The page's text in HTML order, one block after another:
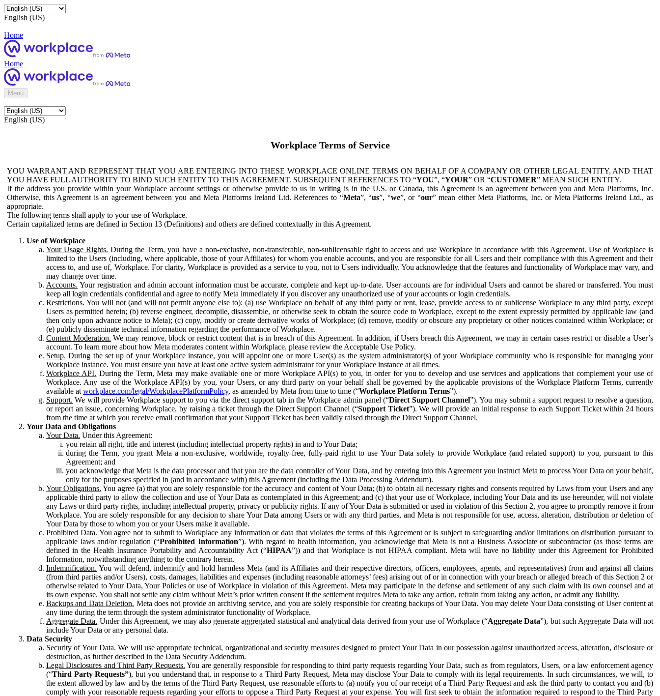
English (US)
Home
Home
Menu
English (US)
Workplace Terms of Service
YOU WARRANT AND REPRESENT THAT YOU ARE ENTERING INTO THESE WORKPLACE ONLINE TERMS ON BEHALF OF A COMPANY OR OTHER LEGAL ENTITY, AND THAT
YOU HAVE FULL AUTHORITY TO BIND SUCH ENTITY TO THIS AGREEMENT. SUBSEQUENT REFERENCES TO “YOU”, “YOUR” OR “CUSTOMER” MEAN SUCH ENTITY.
If the address you provide within your Workplace account settings or otherwise provide to us in writing is in the U.S. or Canada, this Agreement is an agreement between you and Meta Platforms, Inc.
Otherwise, this Agreement is an agreement between you and Meta Platforms Ireland Ltd. References to “Meta”, “us”, “we”, or “our” mean either Meta Platforms, Inc. or Meta Platforms Ireland Ltd., as
appropriate.
The following terms shall apply to your use of Workplace.
Certain capitalized terms are defined in Section 13 (Definitions) and others are defined contextually in this Agreement.
Use of Workplace
Your Usage Rights. During the Term, you have a non-exclusive, non-transferable, non-sublicensable right to access and use Workplace in accordance with this Agreement. Use of Workplace is
limited to the Users (including, where applicable, those of your Affiliates) for whom you enable accounts, and you are responsible for all Users and their compliance with this Agreement and their
access to, and use of, Workplace. For clarity, Workplace is provided as a service to you, not to Users individually. You acknowledge that the features and functionality of Workplace may vary, and
may change over time.
Accounts. Your registration and admin account information must be accurate, complete and kept up-to-date. User accounts are for individual Users and cannot be shared or transferred. You must
keep all login credentials confidential and agree to notify Meta immediately if you discover any unauthorized use of your accounts or login credentials.
Restrictions. You will not (and will not permit anyone else to): (a) use Workplace on behalf of any third party or rent, lease, provide access to or sublicense Workplace to any third party, except
Users as permitted herein; (b) reverse engineer, decompile, disassemble, or otherwise seek to obtain the source code to Workplace, except to the extent expressly permitted by applicable law (and
then only upon advance notice to Meta); (c) copy, modify or create derivative works of Workplace; (d) remove, modify or obscure any proprietary or other notices contained within Workplace; or
(e) publicly disseminate technical information regarding the performance of Workplace.
Content Moderation. We may remove, block or restrict content that is in breach of this Agreement. In addition, if Users breach this Agreement, we may in certain cases restrict or disable a User’s
account. To learn more about how Meta moderates content within Workplace, please review the Acceptable Use Policy.
Setup. During the set up of your Workplace instance, you will appoint one or more User(s) as the system administrator(s) of your Workplace community who is responsible for managing your
Workplace instance. You must ensure you have at least one active system administrator for your Workplace instance at all times.
Workplace API. During the Term, Meta may make available one or more Workplace API(s) to you, in order for you to develop and use services and applications that complement your use of
Workplace. Any use of the Workplace API(s) by you, your Users, or any third party on your behalf shall be governed by the applicable provisions of the Workplace Platform Terms, currently
available at workplace.com/legal/WorkplacePlatformPolicy, as amended by Meta from time to time (“Workplace Platform Terms”).
Support. We will provide Workplace support to you via the direct support tab in the Workplace admin panel (“Direct Support Channel”). You may submit a support request to resolve a question,
or report an issue, concerning Workplace, by raising a ticket through the Direct Support Channel (“Support Ticket”). We will provide an initial response to each Support Ticket within 24 hours
from the time at which you receive email confirmation that your Support Ticket has been validly raised through the Direct Support Channel.
Your Data and Obligations
Your Data. Under this Agreement:
you retain all right, title and interest (including intellectual property rights) in and to Your Data;
during the Term, you grant Meta a non-exclusive, worldwide, royalty-free, fully-paid right to use Your Data solely to provide Workplace (and related support) to you, pursuant to this
Agreement; and
you acknowledge that Meta is the data processor and that you are the data controller of Your Data, and by entering into this Agreement you instruct Meta to process Your Data on your behalf,
only for the purposes specified in (and in accordance with) this Agreement (including the Data Processing Addendum).
Your Obligations. You agree (a) that you are solely responsible for the accuracy and content of Your Data; (b) to obtain all necessary rights and consents required by Laws from your Users and any
applicable third party to allow the collection and use of Your Data as contemplated in this Agreement; and (c) that your use of Workplace, including Your Data and its use hereunder, will not violate
any Laws or third party rights, including intellectual property, privacy or publicity rights. If any of Your Data is submitted or used in violation of this Section 2, you agree to promptly remove it from
Workplace. You are solely responsible for any decision to share Your Data among Users or with any third parties, and Meta is not responsible for use, access, alteration, distribution or deletion of
Your Data by those to whom you or your Users make it available.
Prohibited Data. You agree not to submit to Workplace any information or data that violates the terms of this Agreement or is subject to safeguarding and/or limitations on distribution pursuant to
applicable laws and/or regulation (“Prohibited Information”). With regard to health information, you acknowledge that Meta is not a Business Associate or subcontractor (as those terms are
defined in the Health Insurance Portability and Accountability Act (“HIPAA”)) and that Workplace is not HIPAA compliant. Meta will have no liability under this Agreement for Prohibited
Information, notwithstanding anything to the contrary herein.
Indemnification. You will defend, indemnify and hold harmless Meta (and its Affiliates and their respective directors, officers, employees, agents, and representatives) from and against all claims
(from third parties and/or Users), costs, damages, liabilities and expenses (including reasonable attorneys’ fees) arising out of or in connection with your breach or alleged breach of this Section 2 or
otherwise related to Your Data, Your Policies or use of Workplace in violation of this Agreement. Meta may participate in the defense and settlement of any such claim with its own counsel and at
its own expense. You shall not settle any claim without Meta’s prior written consent if the settlement requires Meta to take any action, refrain from taking any action, or admit any liability.
Backups and Data Deletion. Meta does not provide an archiving service, and you are solely responsible for creating backups of Your Data. You may delete Your Data consisting of User content at
any time during the term through the system administrator functionality of Workplace.
Aggregate Data. Under this Agreement, we may also generate aggregated statistical and analytical data derived from your use of Workplace (“Aggregate Data”), but such Aggregate Data will not
include Your Data or any personal data.
Data Security
Security of Your Data. We will use appropriate technical, organizational and security measures designed to protect Your Data in our possession against unauthorized access, alteration, disclosure or
destruction, as further described in the Data Security Addendum.
Legal Disclosures and Third Party Requests. You are generally responsible for responding to third party requests regarding Your Data, such as from regulators, Users, or a law enforcement agency
(“Third Party Requests”), but you understand that, in response to a Third Party Request, Meta may disclose Your Data to comply with its legal requirements. In such circumstances, we will, to
the extent allowed by law and by the terms of the Third Party Request, use reasonable efforts to (a) notify you of our receipt of a Third Party Request and ask the third party to contact you and (b)
comply with your reasonable requests regarding your efforts to oppose a Third Party Request at your expense. You will first seek to obtain the information required to respond to the Third Party